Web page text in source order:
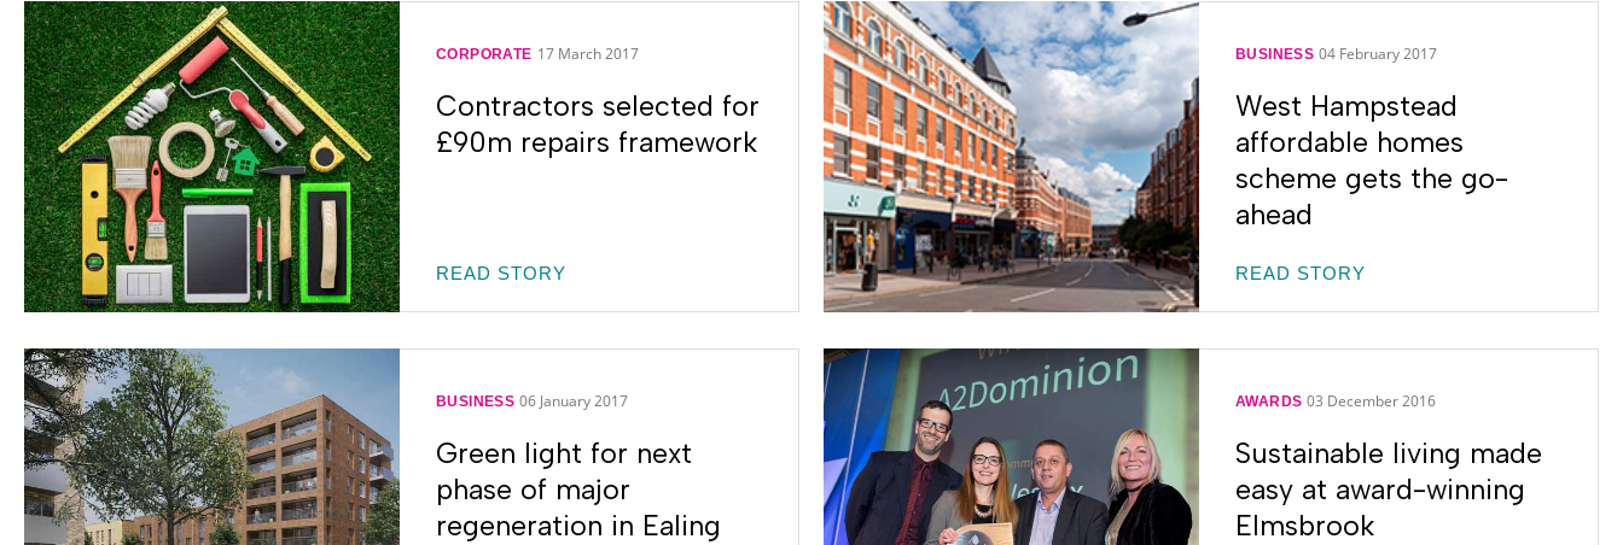
CORPORATE 17 March 2017
Contractors selected for
£90m repairs framework
READ STORY
BUSINESS 04 February 2017
West Hampstead
affordable homes
scheme gets the go-
ahead
READ STORY
BUSINESS 06 January 2017
Green light for next
phase of major
regeneration in Ealing
AWARDS 03 December 2016
Sustainable living made
easy at award-winning
Elmsbrook